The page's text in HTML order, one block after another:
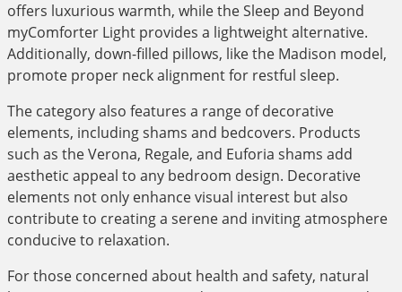
offers luxurious warmth, while the Sleep and Beyond
myComforter Light provides a lightweight alternative.
Additionally, down-filled pillows, like the Madison model,
promote proper neck alignment for restful sleep.
The category also features a range of decorative
elements, including shams and bedcovers. Products
such as the Verona, Regale, and Euforia shams add
aesthetic appeal to any bedroom design. Decorative
elements not only enhance visual interest but also
contribute to creating a serene and inviting atmosphere
conducive to relaxation.
For those concerned about health and safety, natural